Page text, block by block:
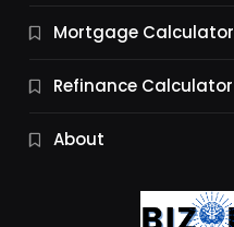
10 Months Ago
Mortgage Calculator
Refinance Calculator
About